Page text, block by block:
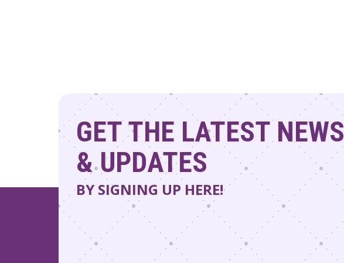
GET THE LATEST NEWS
& UPDATES
BY SIGNING UP HERE!